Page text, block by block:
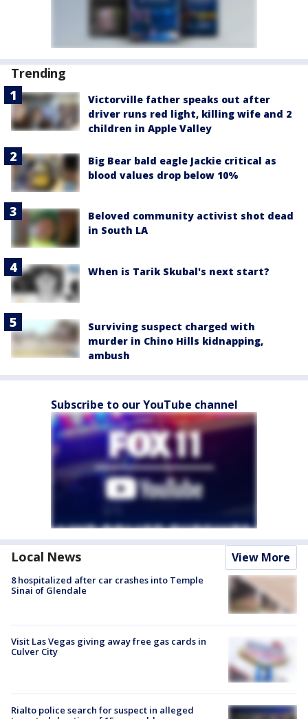
Trending
Victorville father speaks out after
driver runs red light, killing wife and 2
children in Apple Valley
Big Bear bald eagle Jackie critical as
blood values drop below 10%
Beloved community activist shot dead
in South LA
When is Tarik Skubal's next start?
Surviving suspect charged with
murder in Chino Hills kidnapping,
ambush
Subscribe to our YouTube channel
Local News View More
8 hospitalized after car crashes into Temple
Sinai of Glendale
Visit Las Vegas giving away free gas cards in
Culver City
Rialto police search for suspect in alleged